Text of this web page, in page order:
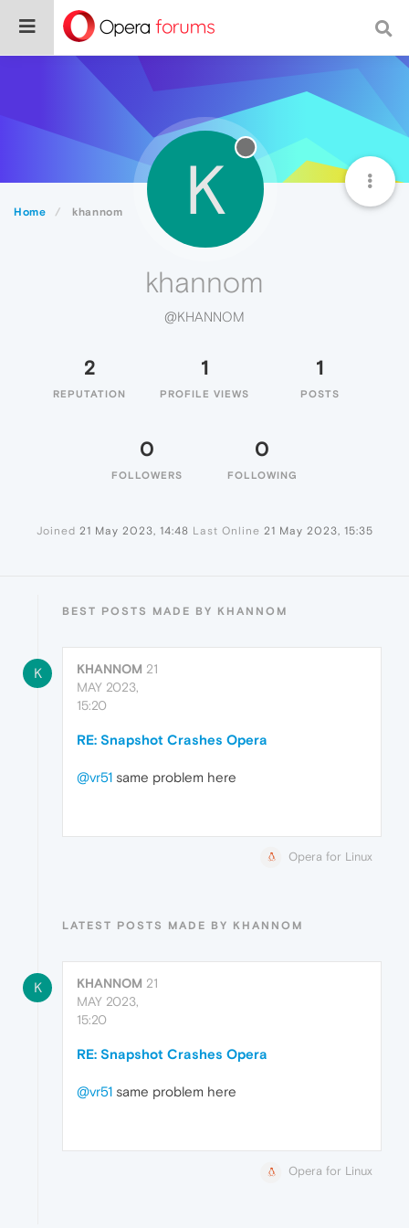
Home khannom K
khannom
@KHANNOM
2
REPUTATION
1
PROFILE VIEWS
1
POSTS
0
FOLLOWERS
0
FOLLOWING
Joined 21 May 2023, 14:48 Last Online 21 May 2023, 15:35
BEST POSTS MADE BY KHANNOM
K KHANNOM 21
MAY 2023,
15:20
RE: Snapshot Crashes Opera
@vr51 same problem here
Opera for Linux
LATEST POSTS MADE BY KHANNOM
K KHANNOM 21
MAY 2023,
15:20
RE: Snapshot Crashes Opera
@vr51 same problem here
Opera for Linux